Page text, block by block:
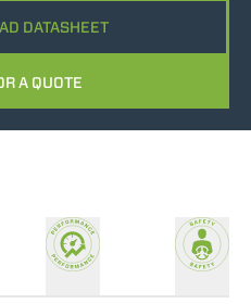
DATASHEET
A QUOTE